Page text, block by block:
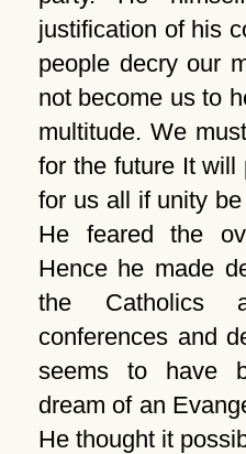
justification of his
people decry our
not become us to
multitude. We
for the future It will
for us all if unity
He feared the
Hence he made
the Catholics
conferences and
seems to have
dream of an
He thought it